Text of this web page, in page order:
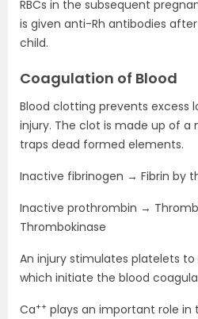
RBCs in the subsequent
is given anti-Rh antibodies
child.
Coagulation of Blood
Blood clotting prevents excess
injury. The clot is made up of a
traps dead formed elements.
Inactive fibrinogen → Fibrin by
Inactive prothrombin →
Thrombokinase
An injury stimulates platelets
which initiate the blood
Ca++ plays an important role in